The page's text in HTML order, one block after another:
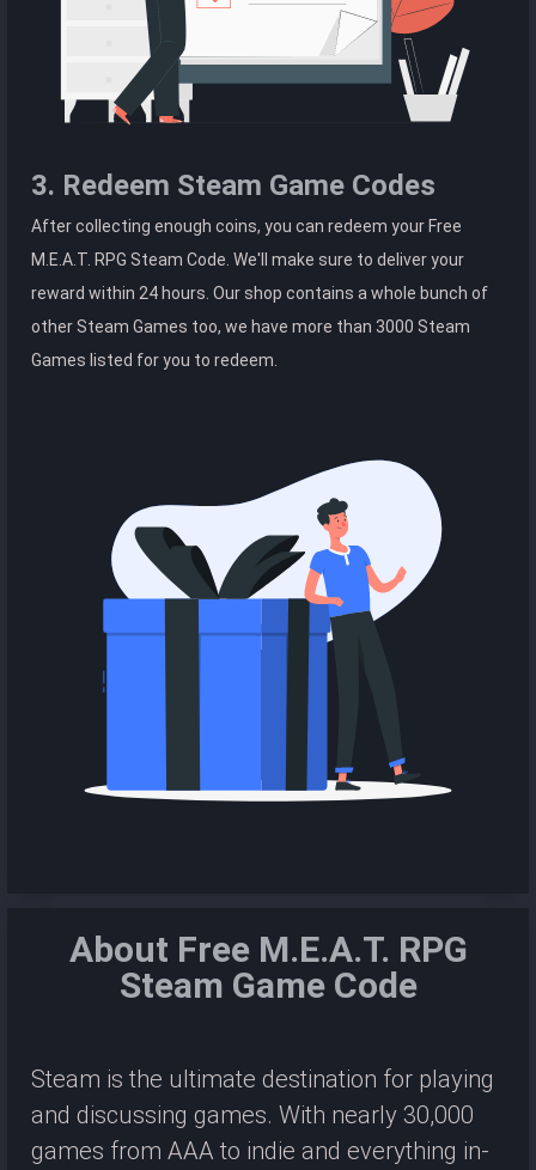
3. Redeem Steam Game Codes
After collecting enough coins, you can redeem your Free
M.E.A.T. RPG Steam Code. We'll make sure to deliver your
reward within 24 hours. Our shop contains a whole bunch of
other Steam Games too, we have more than 3000 Steam
Games listed for you to redeem.
About Free M.E.A.T. RPG
Steam Game Code
Steam is the ultimate destination for playing
and discussing games. With nearly 30,000
games from AAA to indie and everything in-